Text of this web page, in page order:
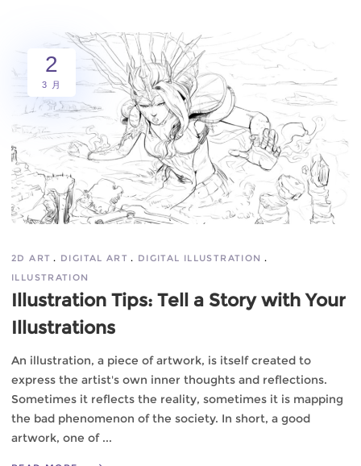
2
3 月
2D ART DIGITAL ART
DIGITAL ILLUSTRATION
ILLUSTRATION
Illustration Tips: Tell a Story with Your
Illustrations
An illustration, a piece of artwork, is itself created to
express the artist's own inner thoughts and reflections.
Sometimes it reflects the reality, sometimes it is mapping
the bad phenomenon of the society. In short, a good
artwork, one of